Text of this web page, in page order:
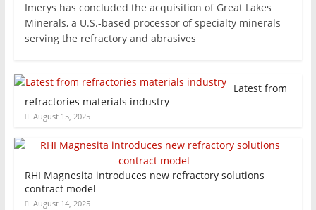
Imerys has concluded the acquisition of Great Lakes
Minerals, a U.S.-based processor of specialty minerals
serving the refractory and abrasives
Latest from
refractories materials industry
August 15, 2025
RHI Magnesita introduces new refractory solutions
contract model
August 14, 2025